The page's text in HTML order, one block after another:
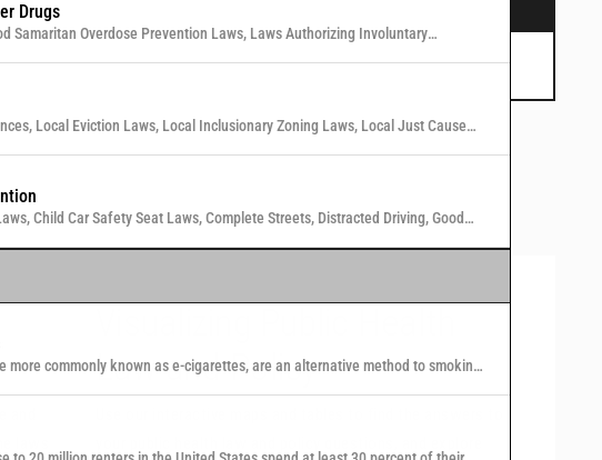
Drugs
Samaritan Overdose Prevention Laws, Laws Authorizing Involuntary
Local Eviction Laws, Local Inclusionary Zoning Laws, Local Just Cause
Child Car Safety Seat Laws, Complete Streets, Distracted Driving, Good
more commonly known as e-cigarettes, are an alternative method to smoking
laws
Law and Policy